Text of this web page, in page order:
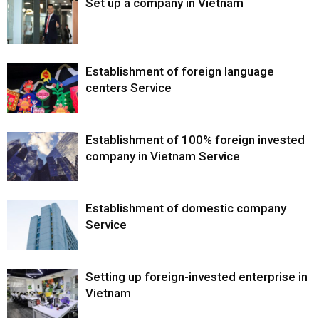
Set up a company in Vietnam
Establishment of foreign language
centers Service
Establishment of 100% foreign invested
company in Vietnam Service
Establishment of domestic company
Service
Setting up foreign-invested enterprise in
Vietnam